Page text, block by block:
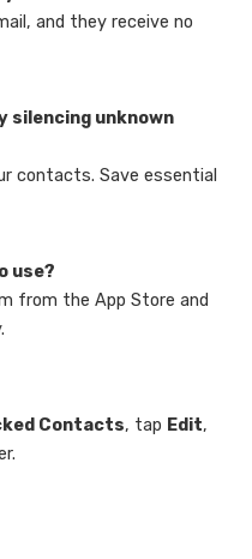
and they receive no
silencing unknown
contacts. Save essential
use?
from the App Store and
Contacts, tap Edit,